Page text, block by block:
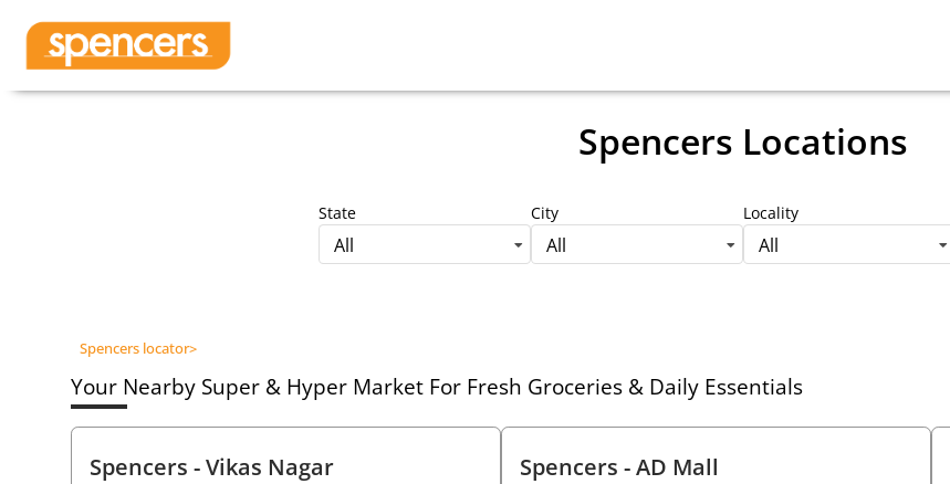
Spencers Locations
State
All
City
All
Locality
All
Spencers locator>
Your Nearby Super & Hyper Market For Fresh Groceries & Daily Essentials
Spencers - Vikas Nagar Spencers- AD Mall